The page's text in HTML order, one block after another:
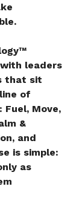
leaders
that sit
of
Move,
&
and
is simple:
as